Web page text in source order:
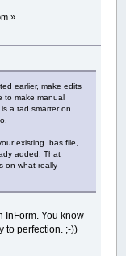
»
earlier, make edits
to make manual
a tad smarter on
existing .bas file,
added. That
on what really
InForm. You know
to perfection. ;-))